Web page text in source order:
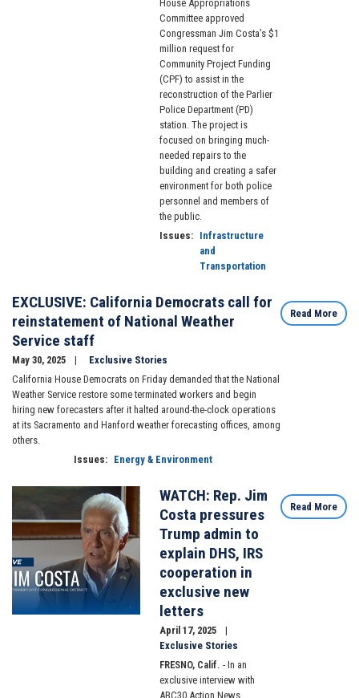
House Appropriations
Committee approved
Congressman Jim Costa’s $1
million request for
Community Project Funding
(CPF) to assist in the
reconstruction of the Parlier
Police Department (PD)
station. The project is
focused on bringing much-
needed repairs to the
building and creating a safer
environment for both police
personnel and members of
the public.
Issues: Infrastructure
and
Transportation
EXCLUSIVE: California Democrats call for
reinstatement of National Weather
Service staff
May 30, 2025
Exclusive Stories
California House Democrats on Friday demanded that the National
Weather Service restore some terminated workers and begin
hiring new forecasters after it halted around-the-clock operations
at its Sacramento and Hanford weather forecasting offices, among
others.
Issues: Energy & Environment
Read More
WATCH: Rep. Jim
Costa pressures
Trump admin to
explain DHS, IRS
cooperation in
exclusive new
letters
April 17, 2025
Exclusive Stories
FRESNO, Calif. - In an
exclusive interview with
ABC30 Action News,
Read More